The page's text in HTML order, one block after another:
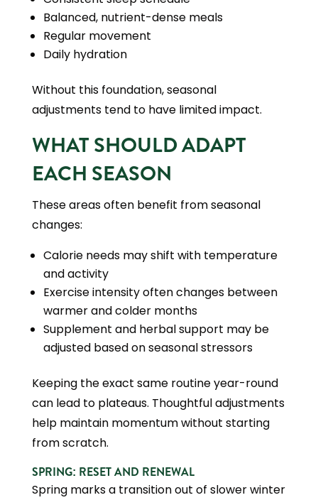
Balanced, nutrient-dense meals
Regular movement
Daily hydration
Without this foundation, seasonal
adjustments tend to have limited impact.
WHAT SHOULD ADAPT
EACH SEASON
These areas often benefit from seasonal
changes:
Calorie needs may shift with temperature
and activity
Exercise intensity often changes between
warmer and colder months
Supplement and herbal support may be
adjusted based on seasonal stressors
Keeping the exact same routine year-round
can lead to plateaus. Thoughtful adjustments
help maintain momentum without starting
from scratch.
SPRING: RESET AND RENEWAL
Spring marks a transition out of slower winter